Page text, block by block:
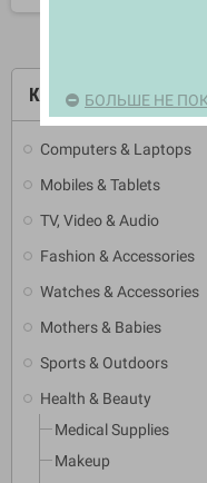
КАТЕГОРИИ
Computers & Laptops
Mobiles & Tablets
TV, Video & Audio
Fashion & Accessories
Watches & Accessories
Mothers & Babies
Sports & Outdoors
Health & Beauty
Medical Supplies
Makeup
БОЛЬШЕ НЕ